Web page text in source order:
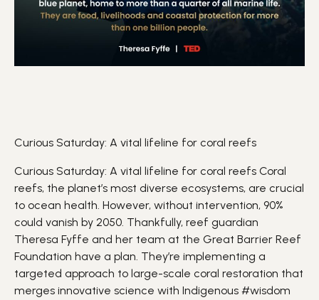
Curious Saturday: A vital lifeline for coral reefs
Curious Saturday: A vital lifeline for coral reefs Coral
reefs, the planet’s most diverse ecosystems, are crucial
to ocean health. However, without intervention, 90%
could vanish by 2050. Thankfully, reef guardian
Theresa Fyffe and her team at the Great Barrier Reef
Foundation have a plan. They’re implementing a
targeted approach to large-scale coral restoration that
merges innovative science with Indigenous #wisdom